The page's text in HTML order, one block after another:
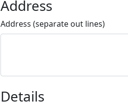
Address
Address (separate out lines)
Details